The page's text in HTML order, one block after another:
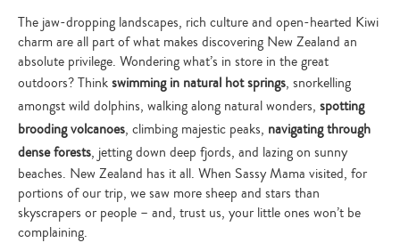
The jaw-dropping landscapes, rich culture and open-hearted Kiwi
charm are all part of what makes discovering New Zealand an
absolute privilege. Wondering what’s in store in the great
outdoors? Thinkswimming in natural hot springs, snorkelling
amongst wild dolphins, walking along natural wonders, spotting
brooding volcanoes, climbing majestic peaks, navigating through
dense forests, jetting down deep fjords, and lazing on sunny
beaches. New Zealand has it all. When Sassy Mama visited, for
portions of our trip, we saw more sheep and stars than
skyscrapers or people – and, trust us, your little ones won’t be
complaining.